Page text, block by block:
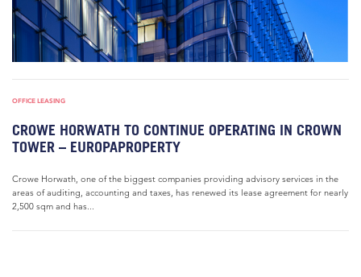
OFFICE LEASING
CROWE HORWATH TO CONTINUE OPERATING IN CROWN
TOWER – EUROPAPROPERTY
Crowe Horwath, one of the biggest companies providing advisory services in the
areas of auditing, accounting and taxes, has renewed its lease agreement for nearly
2,500 sqm and has...